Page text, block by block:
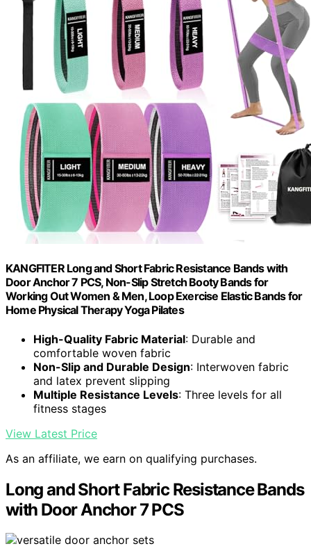
KANGFITER Long and Short Fabric Resistance Bands with
Door Anchor 7 PCS, Non-Slip Stretch Booty Bands for
Working Out Women & Men, Loop Exercise Elastic Bands for
Home Physical Therapy Yoga Pilates
High-Quality Fabric Material: Durable and
comfortable woven fabric
Non-Slip and Durable Design: Interwoven fabric
and latex prevent slipping
Multiple Resistance Levels: Three levels for all
fitness stages
View Latest Price
As an affiliate, we earn on qualifying purchases.
Long and Short Fabric Resistance Bands
with Door Anchor 7 PCS